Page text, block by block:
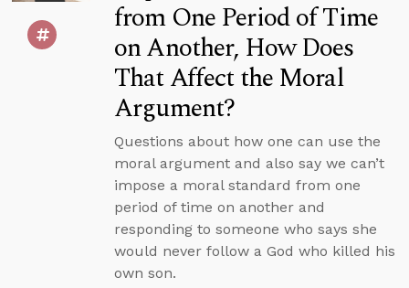
from One Period of Time
on Another, How Does
That Affect the Moral
Argument?
Questions about how one can use the
moral argument and also say we can’t
impose a moral standard from one
period of time on another and
responding to someone who says she
would never follow a God who killed his
own son.